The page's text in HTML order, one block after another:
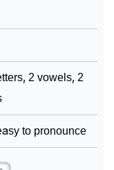
2 vowels, 2
to pronounce